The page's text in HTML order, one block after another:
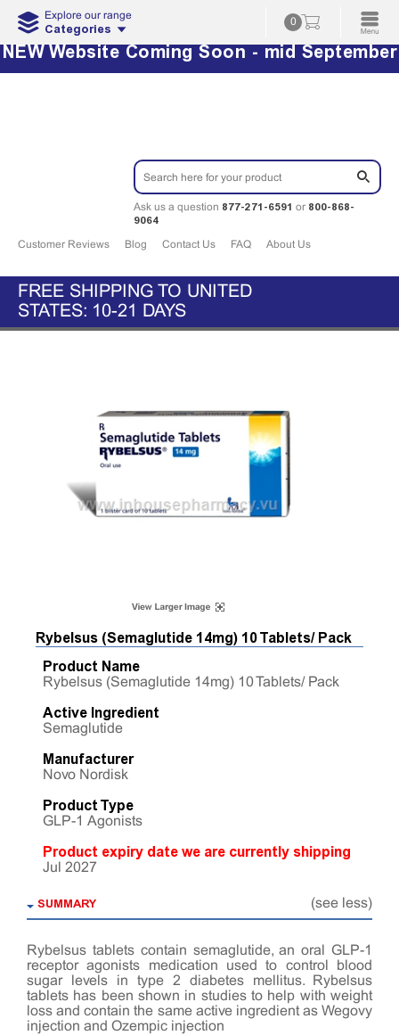
Explore our range
Categories 0
NEW Website Coming Soon - mid September
Ask us a question 877-271-6591 or 800-868-
9064
Customer Reviews Blog Contact Us FAQ About Us
FREE SHIPPING TO UNITED
STATES: 10-21 DAYS
Rybelsus (Semaglutide 14mg) 10 Tablets/ Pack
Product Name
Rybelsus (Semaglutide 14mg) 10 Tablets/ Pack
Active Ingredient
Semaglutide
Manufacturer
Novo Nordisk
Product Type
GLP-1 Agonists
Product expiry date we are currently shipping
Jul 2027
SUMMARY (see less)
Rybelsus tablets contain semaglutide, an oral GLP-1
receptor agonists medication used to control blood
sugar levels in type 2 diabetes mellitus. Rybelsus
tablets has been shown in studies to help with weight
loss and contain the same active ingredient as Wegovy
injection and Ozempic injection